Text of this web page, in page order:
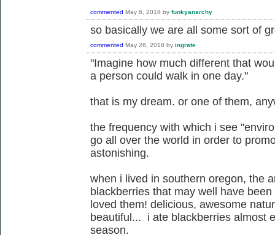
commented May 6, 2018 by funkyanarchy
so basically we are all some sort of
commented May 26, 2018 by ingrate
"Imagine how much different that
a person could walk in one day."
that is my dream. or one of them,
the frequency with which i see
go all over the world in order to
astonishing.
when i lived in southern oregon, the
blackberries that may well have
loved them! delicious, awesome
beautiful... i ate blackberries almost
season.